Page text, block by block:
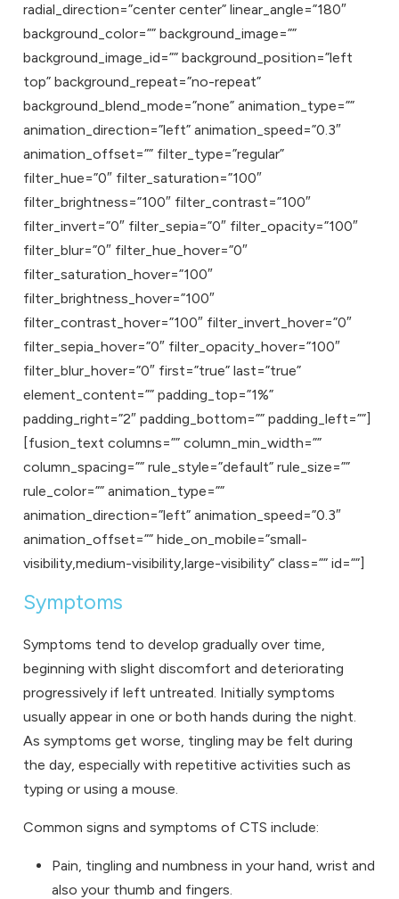
radial_direction=”center center” linear_angle=”180″
background_color=”” background_image=””
background_image_id=”” background_position=”left
top” background_repeat=”no-repeat”
background_blend_mode=”none” animation_type=””
animation_direction=”left” animation_speed=”0.3″
animation_offset=”” filter_type=”regular”
filter_hue=”0″ filter_saturation=”100″
filter_brightness=”100″ filter_contrast=”100″
filter_invert=”0″ filter_sepia=”0″ filter_opacity=”100″
filter_blur=”0″ filter_hue_hover=”0″
filter_saturation_hover=”100″
filter_brightness_hover=”100″
filter_contrast_hover=”100″ filter_invert_hover=”0″
filter_sepia_hover=”0″ filter_opacity_hover=”100″
filter_blur_hover=”0″ first=”true” last=”true”
element_content=”” padding_top=”1%”
padding_right=”2″ padding_bottom=”” padding_left=””]
[fusion_text columns=”” column_min_width=””
column_spacing=”” rule_style=”default” rule_size=””
rule_color=”” animation_type=””
animation_direction=”left” animation_speed=”0.3″
animation_offset=”” hide_on_mobile=”small-
visibility,medium-visibility,large-visibility” class=”” id=””]
Symptoms
Symptoms tend to develop gradually over time,
beginning with slight discomfort and deteriorating
progressively if left untreated. Initially symptoms
usually appear in one or both hands during the night.
As symptoms get worse, tingling may be felt during
the day, especially with repetitive activities such as
typing or using a mouse.
Common signs and symptoms of CTS include:
Pain, tingling and numbness in your hand, wrist and
also your thumb and fingers.